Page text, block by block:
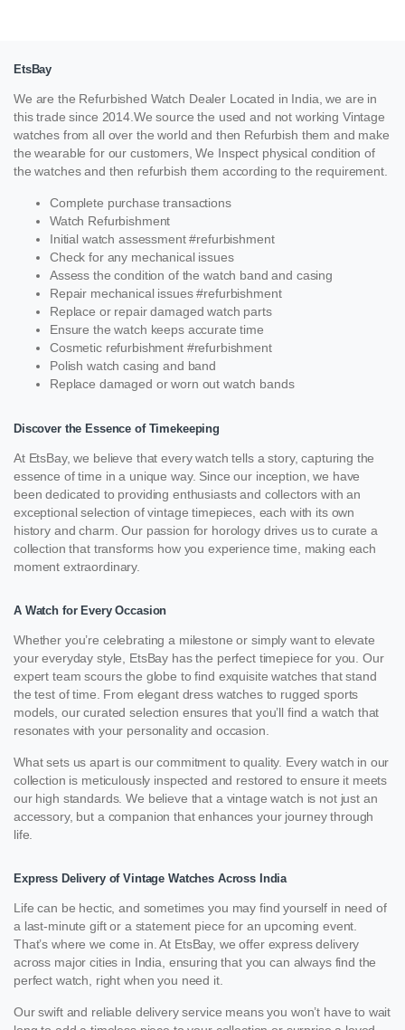
EtsBay
We are the Refurbished Watch Dealer Located in India, we are in
this trade since 2014.We source the used and not working Vintage
watches from all over the world and then Refurbish them and make
the wearable for our customers, We Inspect physical condition of
the watches and then refurbish them according to the requirement.
Complete purchase transactions
Watch Refurbishment
Initial watch assessment #refurbishment
Check for any mechanical issues
Assess the condition of the watch band and casing
Repair mechanical issues #refurbishment
Replace or repair damaged watch parts
Ensure the watch keeps accurate time
Cosmetic refurbishment #refurbishment
Polish watch casing and band
Replace damaged or worn out watch bands
Discover the Essence of Timekeeping
At EtsBay, we believe that every watch tells a story, capturing the
essence of time in a unique way. Since our inception, we have
been dedicated to providing enthusiasts and collectors with an
exceptional selection of vintage timepieces, each with its own
history and charm. Our passion for horology drives us to curate a
collection that transforms how you experience time, making each
moment extraordinary.
A Watch for Every Occasion
Whether you’re celebrating a milestone or simply want to elevate
your everyday style, EtsBay has the perfect timepiece for you. Our
expert team scours the globe to find exquisite watches that stand
the test of time. From elegant dress watches to rugged sports
models, our curated selection ensures that you’ll find a watch that
resonates with your personality and occasion.
What sets us apart is our commitment to quality. Every watch in our
collection is meticulously inspected and restored to ensure it meets
our high standards. We believe that a vintage watch is not just an
accessory, but a companion that enhances your journey through
life.
Express Delivery of Vintage Watches Across India
Life can be hectic, and sometimes you may find yourself in need of
a last-minute gift or a statement piece for an upcoming event.
That’s where we come in. At EtsBay, we offer express delivery
across major cities in India, ensuring that you can always find the
perfect watch, right when you need it.
Our swift and reliable delivery service means you won’t have to wait